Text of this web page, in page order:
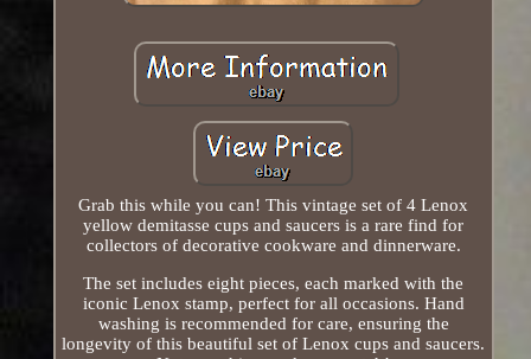
Grab this while you can! This vintage set of 4 Lenox
yellow demitasse cups and saucers is a rare find for
collectors of decorative cookware and dinnerware.
The set includes eight pieces, each marked with the
iconic Lenox stamp, perfect for all occasions. Hand
washing is recommended for care, ensuring the
longevity of this beautiful set of Lenox cups and saucers.